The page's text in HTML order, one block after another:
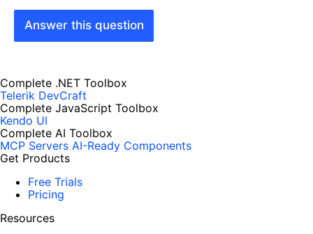
Answer this question
Complete .NET Toolbox
Telerik DevCraft
Complete JavaScript Toolbox
Kendo UI
Complete AI Toolbox
MCP Servers AI-Ready Components
Get Products
Free Trials
Pricing
Resources